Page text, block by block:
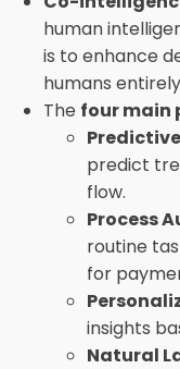
human
is to enhance
humans
The four main
predict
flow.
Process
routine
for
insights
Natural